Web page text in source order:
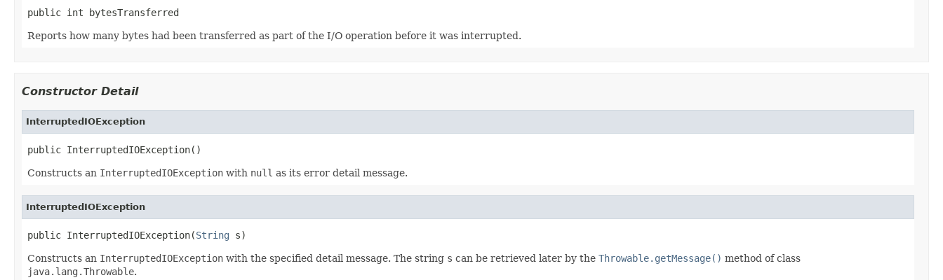
public int bytesTransferred
Reports how many bytes had been transferred as part of the I/O operation before it was interrupted.
Constructor Detail
InterruptedIOException
public InterruptedIOException()
Constructs an InterruptedIOException with null as its error detail message.
InterruptedIOException
public InterruptedIOException(String s)
Constructs an InterruptedIOException with the specified detail message. The string s can be retrieved later by the Throwable.getMessage() method of class
java.lang.Throwable.